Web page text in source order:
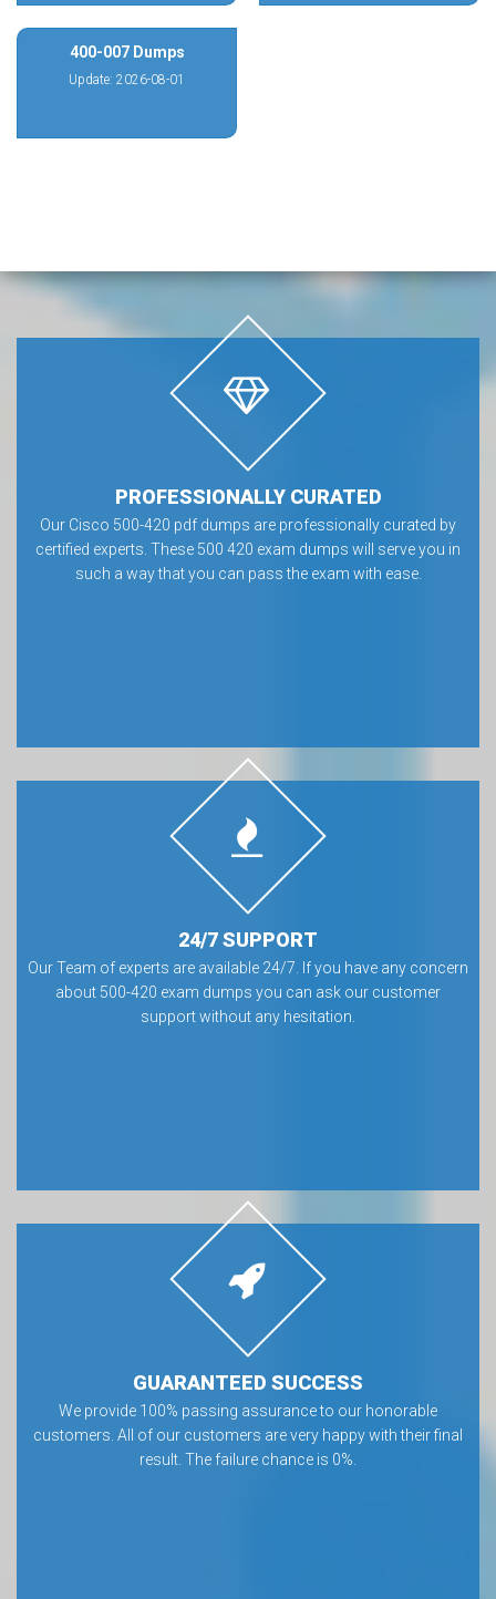
400-007 Dumps
Update: 2026-08-01
PROFESSIONALLY CURATED
Our Cisco 500-420 pdf dumps are professionally curated by
certified experts. These 500 420 exam dumps will serve you in
such a way that you can pass the exam with ease.
24/7 SUPPORT
Our Team of experts are available 24/7. If you have any concern
about 500-420 exam dumps you can ask our customer
support without any hesitation.
GUARANTEED SUCCESS
We provide 100% passing assurance to our honorable
customers. All of our customers are very happy with their final
result. The failure chance is 0%.